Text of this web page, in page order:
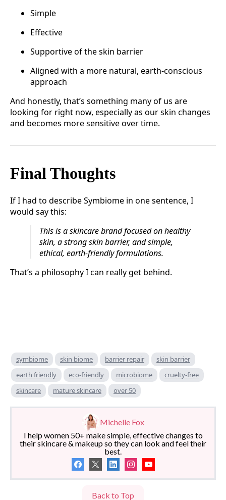
Simple
Effective
Supportive of the skin barrier
Aligned with a more natural, earth-conscious
approach
And honestly, that’s something many of us are
looking for right now, especially as our skin changes
and becomes more sensitive over time.
Final Thoughts
If I had to describe Symbiome in one sentence, I
would say this:
This is a skincare brand focused on healthy
skin, a strong skin barrier, and simple,
ethical, earth-friendly formulations.
That’s a philosophy I can really get behind.
symbiome skin biome barrier repair
skin barrier
earth friendly
eco-friendly microbiome
cruelty-free
skincare
mature skincare over 50
Michelle Fox
I help women 50+ make simple, effective changes to
their skincare & makeup so they can look and feel their
best.
Back to Top